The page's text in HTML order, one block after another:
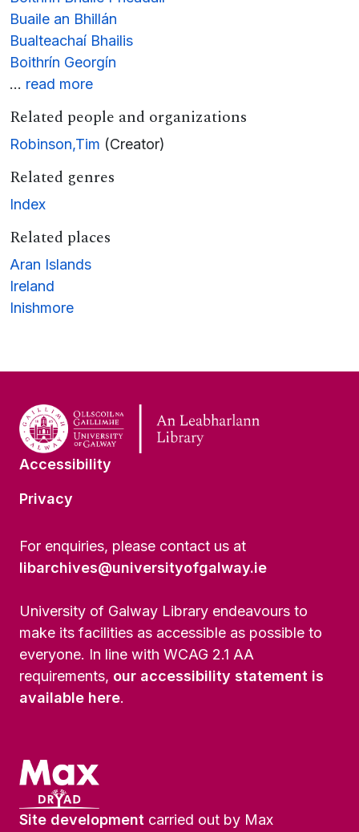
Buaile an Bhillán
Bualteachaí Bhailis
Boithrín Georgín
… read more
Related people and organizations
Robinson,Tim (Creator)
Related genres
Index
Related places
Aran Islands
Ireland
Inishmore
Accessibility
Privacy
For enquiries, please contact us at
libarchives@universityofgalway.ie
University of Galway Library endeavours to
make its facilities as accessible as possible to
everyone. In line with WCAG 2.1 AA
requirements, our accessibility statement is
available here.
Site development carried out by Max